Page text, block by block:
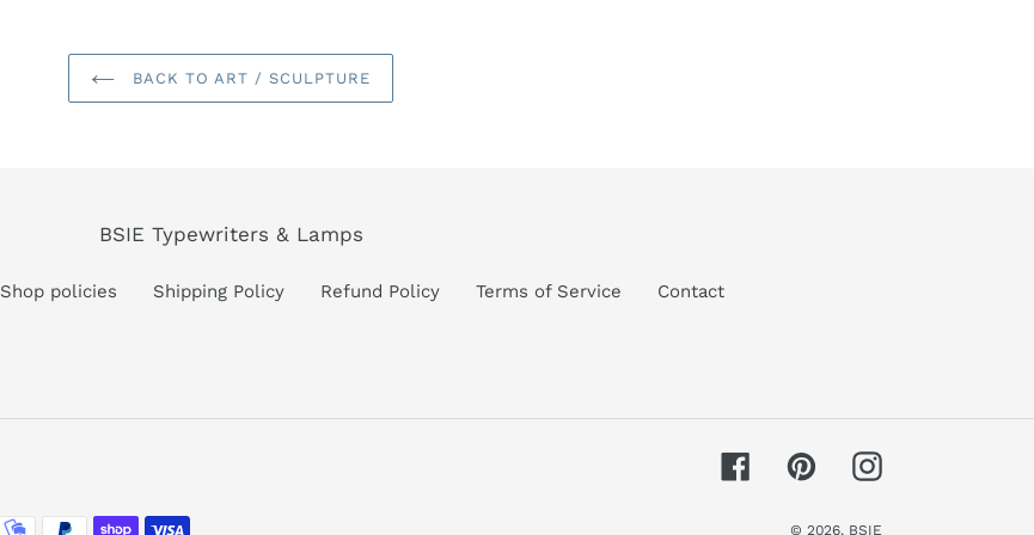
BACK TO ART / SCULPTURE
BSIE Typewriters & Lamps
Shop policies Shipping Policy Refund Policy Terms of Service Contact
FacebookPinterestInstagram
© 2026, BSIE